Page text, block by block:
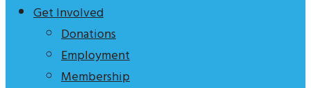
Get Involved
Donations
Employment
Membership